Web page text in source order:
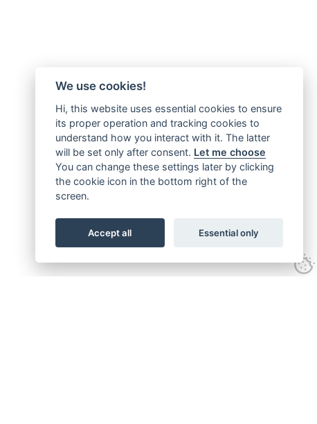
We use cookies!
Hi, this website uses essential cookies to ensure
its proper operation and tracking cookies to
understand how you interact with it. The latter
will be set only after consent. Let me choose
You can change these settings later by clicking
the cookie icon in the bottom right of the
screen.
Accept all Essential only